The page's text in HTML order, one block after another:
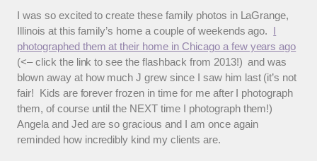
I was so excited to create these family photos in LaGrange,
Illinois at this family’s home a couple of weekends ago. I
photographed them at their home in Chicago a few years ago
(<– click the link to see the flashback from 2013!) and was
blown away at how much J grew since I saw him last (it’s not
fair! Kids are forever frozen in time for me after I photograph
them, of course until the NEXT time I photograph them!)
Angela and Jed are so gracious and I am once again
reminded how incredibly kind my clients are.